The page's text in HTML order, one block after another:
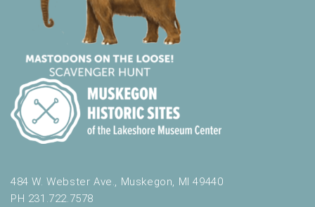
484 W. Webster Ave., Muskegon, MI 49440
PH 231.722.7578